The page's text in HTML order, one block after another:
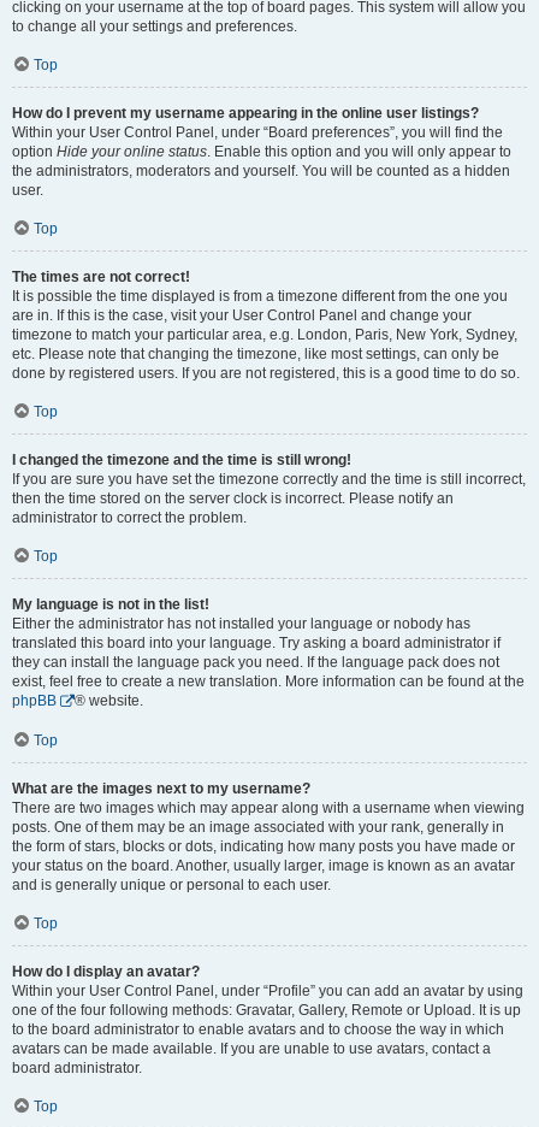
clicking on your username at the top of board pages. This system will allow you
to change all your settings and preferences.
Top
How do I prevent my username appearing in the online user listings?
Within your User Control Panel, under “Board preferences”, you will find the
option Hide your online status. Enable this option and you will only appear to
the administrators, moderators and yourself. You will be counted as a hidden
user.
Top
The times are not correct!
It is possible the time displayed is from a timezone different from the one you
are in. If this is the case, visit your User Control Panel and change your
timezone to match your particular area, e.g. London, Paris, New York, Sydney,
etc. Please note that changing the timezone, like most settings, can only be
done by registered users. If you are not registered, this is a good time to do so.
Top
I changed the timezone and the time is still wrong!
If you are sure you have set the timezone correctly and the time is still incorrect,
then the time stored on the server clock is incorrect. Please notify an
administrator to correct the problem.
Top
My language is not in the list!
Either the administrator has not installed your language or nobody has
translated this board into your language. Try asking a board administrator if
they can install the language pack you need. If the language pack does not
exist, feel free to create a new translation. More information can be found at the
phpBB
® website.
Top
What are the images next to my username?
There are two images which may appear along with a username when viewing
posts. One of them may be an image associated with your rank, generally in
the form of stars, blocks or dots, indicating how many posts you have made or
your status on the board. Another, usually larger, image is known as an avatar
and is generally unique or personal to each user.
Top
How do I display an avatar?
Within your User Control Panel, under “Profile” you can add an avatar by using
one of the four following methods: Gravatar, Gallery, Remote or Upload. It is up
to the board administrator to enable avatars and to choose the way in which
avatars can be made available. If you are unable to use avatars, contact a
board administrator.
Top